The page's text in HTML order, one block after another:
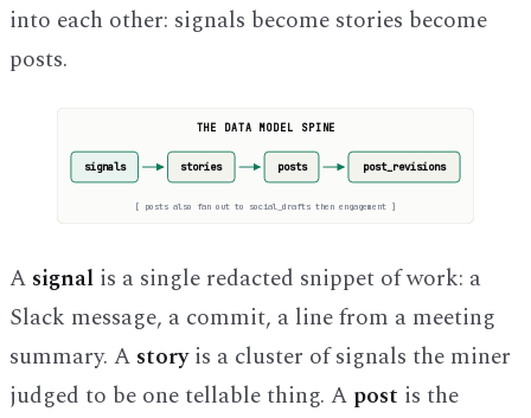
into each other: signals become stories become
posts.
THE DATA MODEL SPINE
signals stories posts post_revisions
[ posts also fan out to social_drafts then engagement]
A signal is a single redacted snippet of work: a
Slack message, a commit, a line from a meeting
summary. A storyis a cluster of signals the miner
judged to be one tellable thing. A post is the